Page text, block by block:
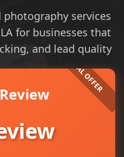
services
for businesses that
and lead quality